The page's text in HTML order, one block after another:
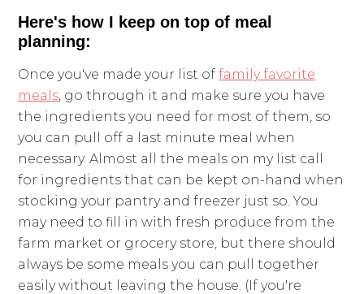
Here's how I keep on top of meal
planning:
Once you've made your list offamily favorite
meals, go through it and make sure you have
the ingredients you need for most of them, so
you can pull off a last minute meal when
necessary. Almost all the meals on my list call
for ingredients that can be kept on-hand when
stocking your pantry and freezer just so. You
may need to fill in with fresh produce from the
farm market or grocery store, but there should
always be some meals you can pull together
easily without leaving the house. (If you're